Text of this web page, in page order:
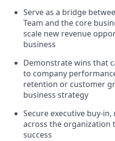
Serve as a bridge
Team and the core
scale new revenue
business
Demonstrate wins that
to company
retention or customer
business strategy
Secure executive buy-
across the organization
success